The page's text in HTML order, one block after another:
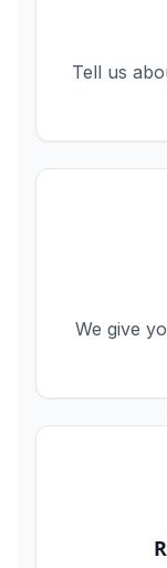
Tell us
We give